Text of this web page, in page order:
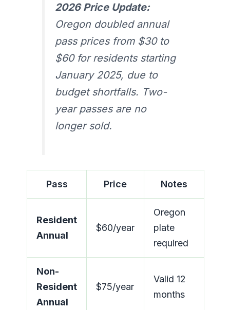
2026 Price Update:
Oregon doubled annual
pass prices from $30 to
$60 for residents starting
January 2025, due to
budget shortfalls. Two-
year passes are no
longer sold.
Pass Price Notes
Resident
Annual
$60/year
Oregon
plate
required
Non-
Resident
Annual
$75/year
Valid 12
months